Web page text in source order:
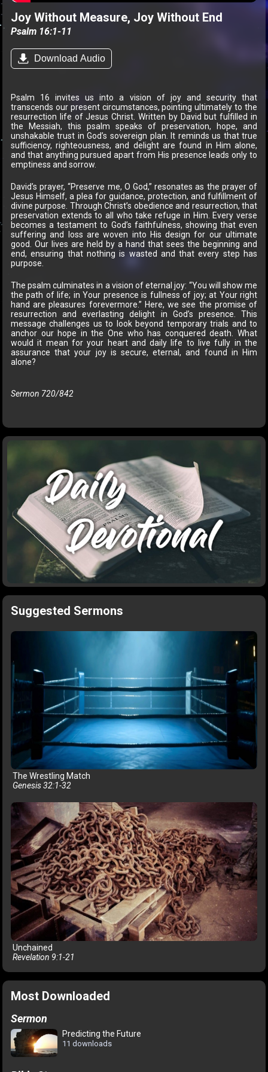
Joy Without Measure, Joy Without End
Psalm 16:1-11
Download Audio
Psalm 16 invites us into a vision of joy and security that
transcends our present circumstances, pointing ultimately to the
resurrection life of Jesus Christ. Written by David but fulfilled in
the Messiah, this psalm speaks of preservation, hope, and
unshakable trust in God’s sovereign plan. It reminds us that true
sufficiency, righteousness, and delight are found in Him alone,
and that anything pursued apart from His presence leads only to
emptiness and sorrow.
David’s prayer, “Preserve me, O God,” resonates as the prayer of
Jesus Himself, a plea for guidance, protection, and fulfillment of
divine purpose. Through Christ’s obedience and resurrection, that
preservation extends to all who take refuge in Him. Every verse
becomes a testament to God’s faithfulness, showing that even
suffering and loss are woven into His design for our ultimate
good. Our lives are held by a hand that sees the beginning and
end, ensuring that nothing is wasted and that every step has
purpose.
The psalm culminates in a vision of eternal joy: “You will show me
the path of life; in Your presence is fullness of joy; at Your right
hand are pleasures forevermore.” Here, we see the promise of
resurrection and everlasting delight in God’s presence. This
message challenges us to look beyond temporary trials and to
anchor our hope in the One who has conquered death. What
would it mean for your heart and daily life to live fully in the
assurance that your joy is secure, eternal, and found in Him
alone?
Sermon 720/842
Suggested Sermons
The Wrestling Match
Genesis 32:1-32
Unchained
Revelation 9:1-21
Most Downloaded
Sermon
Predicting the Future
11 downloads